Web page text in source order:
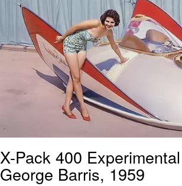
X-Pack 400
George Barris, 1959